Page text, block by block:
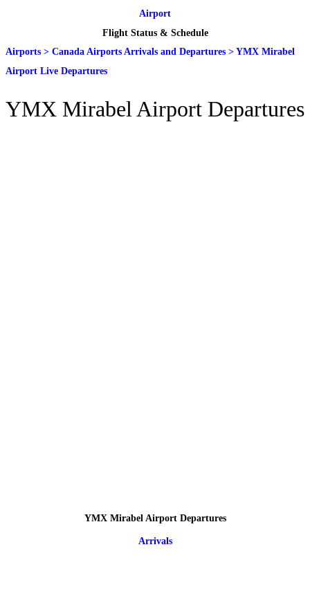
Airport
Flight Status & Schedule
Airports > Canada Airports Arrivals and Departures > YMX Mirabel
Airport Live Departures
YMX Mirabel Airport Departures
YMX Mirabel Airport Departures
Arrivals